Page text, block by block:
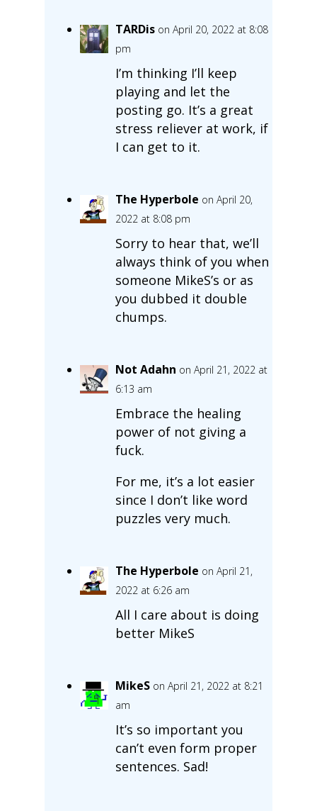
TARDis on April 20, 2022 at 8:08
pm
I’m thinking I’ll keep
playing and let the
posting go. It’s a great
stress reliever at work, if
I can get to it.
The Hyperbole on April 20,
2022 at 8:08 pm
Sorry to hear that, we’ll
always think of you when
someone MikeS’s or as
you dubbed it double
chumps.
Not Adahn on April 21, 2022 at
6:13 am
Embrace the healing
power of not giving a
fuck.
For me, it’s a lot easier
since I don’t like word
puzzles very much.
The Hyperbole on April 21,
2022 at 6:26 am
All I care about is doing
better MikeS
MikeS on April 21, 2022 at 8:21
am
It’s so important you
can’t even form proper
sentences. Sad!